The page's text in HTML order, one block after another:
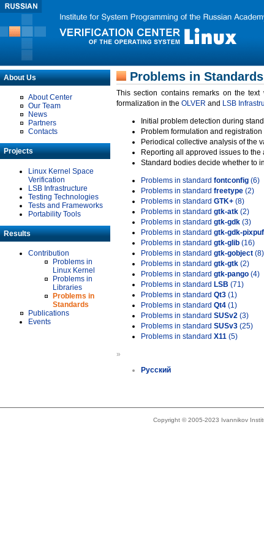
About Us
About Center
Our Team
News
Partners
Contacts
Projects
Linux Kernel Space
Verification
LSB Infrastructure
Testing Technologies
Tests and Frameworks
Portability Tools
Results
Contribution
Problems in
Linux Kernel
Problems in
Libraries
Problems in
Standards
Publications
Events
Problems in Standards
This section contains remarks on the
formalization in the OLVER and LSB
Initial problem detection during
Problem formulation and
Periodical collective analysis of the
Reporting all approved issues to
Standard bodies decide whether to
Problems in standard fontconfig (6)
Problems in standard freetype (2)
Problems in standard GTK+ (8)
Problems in standard gtk-atk (2)
Problems in standard gtk-gdk (3)
Problems in standard gtk-gdk-pixpuf
Problems in standard gtk-glib (16)
Problems in standard gtk-gobject (8)
Problems in standard gtk-gtk (2)
Problems in standard gtk-pango (4)
Problems in standard LSB (71)
Problems in standard Qt3 (1)
Problems in standard Qt4 (1)
Problems in standard SUSv2 (3)
Problems in standard SUSv3 (25)
Problems in standard X11 (5)
»
Русский
Copyright © 2005-2023 Ivannikov